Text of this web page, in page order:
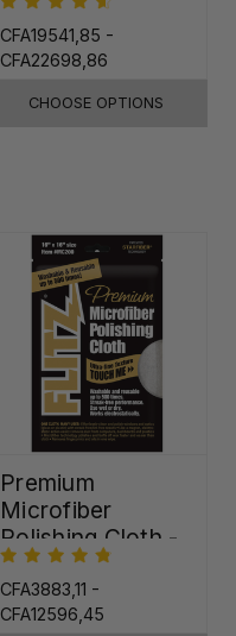
CFA19541,85 -
CFA22698,86
CHOOSE OPTIONS
Premium
Microfiber
Polishing Cloth -
16"x16"
CFA3883,11 -
CFA12596,45